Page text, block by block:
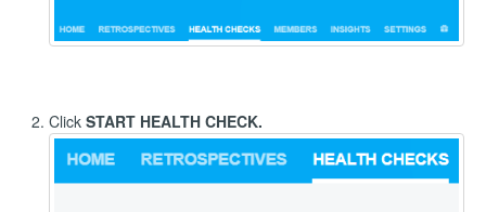
Click START HEALTH CHECK.